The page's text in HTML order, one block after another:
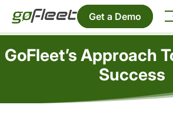
Get a Demo
GoFleet’s Approach
Success